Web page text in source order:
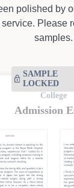
polished by
Please
samples.
SAMPLE
LOCKED
College
Admission